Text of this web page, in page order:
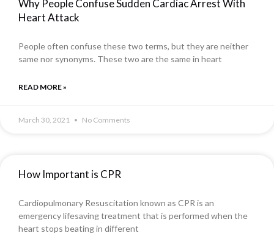
Why People Confuse Sudden Cardiac Arrest With
Heart Attack
People often confuse these two terms, but they are neither
same nor synonyms. These two are the same in heart
READ MORE »
March 30, 2021 No Comments
How Important is CPR
Cardiopulmonary Resuscitation known as CPR is an
emergency lifesaving treatment that is performed when the
heart stops beating in different